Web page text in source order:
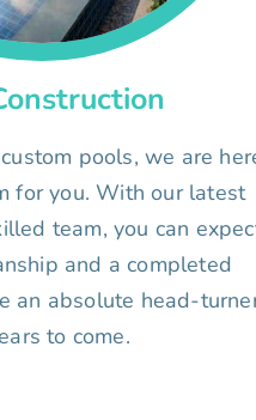
pools, we are
for you. With our latest
team, you can
and a completed
an absolute head-
to come.